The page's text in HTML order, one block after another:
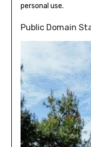
personal use.
Public Domain